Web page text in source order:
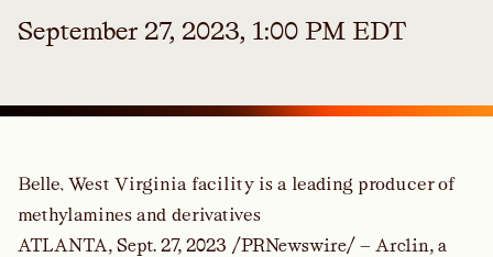
September 27, 2023, 1:00 PM EDT
Belle, West Virginia facility is a leading producer of
methylamines and derivatives
ATLANTA, Sept. 27, 2023 /PRNewswire/ — Arclin, a